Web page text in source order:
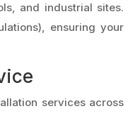
and industrial sites.
ensuring your
services across